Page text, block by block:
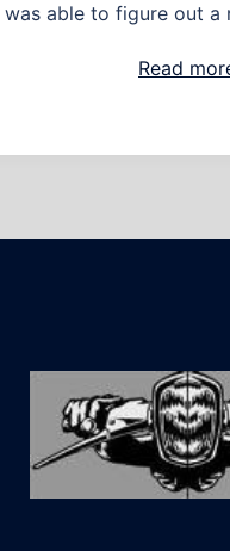
able to figure out
Read